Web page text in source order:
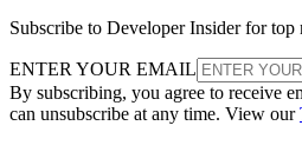
Subscribe to Developer Insider for top
ENTER YOUR EMAIL
By subscribing, you agree to receive
can unsubscribe at any time. View our